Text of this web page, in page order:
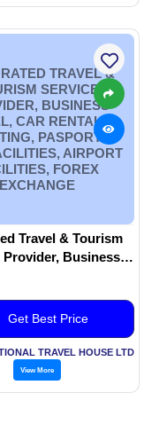
TRAVEL &
SERVICE
BUSINESS
CAR RENTALS ,
PASPORT &
AIRPORT
FOREX
EXCHANGE
Travel & Tourism
Provider, Business
facilities, Forex
Get Best Price
TRAVEL HOUSE LTD
View More